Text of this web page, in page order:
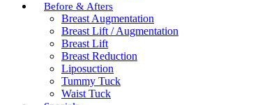
Before & Afters
Breast Augmentation
Breast Lift / Augmentation
Breast Lift
Breast Reduction
Liposuction
Tummy Tuck
Waist Tuck